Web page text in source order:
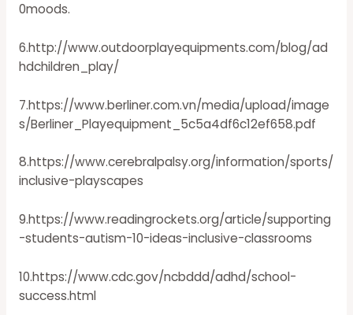
0moods.
6.http://www.outdoorplayequipments.com/blog/ad
hdchildren_play/
7.https://www.berliner.com.vn/media/upload/image
s/Berliner_Playequipment_5c5a4df6c12ef658.pdf
8.https://www.cerebralpalsy.org/information/sports/
inclusive-playscapes
9.https://www.readingrockets.org/article/supporting
-students-autism-10-ideas-inclusive-classrooms
10.https://www.cdc.gov/ncbddd/adhd/school-
success.html